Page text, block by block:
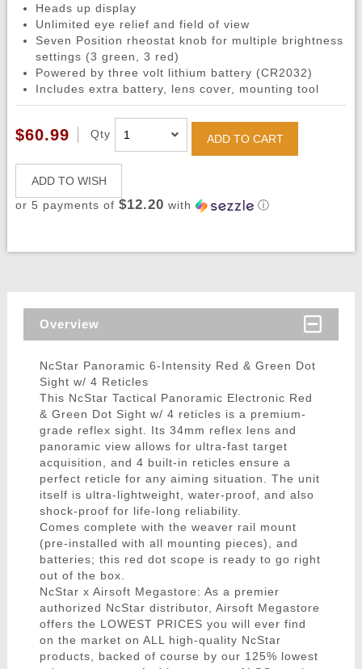
Heads up display
Unlimited eye relief and field of view
Seven Position rheostat knob for multiple brightness
settings (3 green, 3 red)
Powered by three volt lithium battery (CR2032)
Includes extra battery, lens cover, mounting tool
$60.99 Qty ADD TO CART
ADD TO WISH
or 5 payments of $12.20 with ⓘ
Overview
NcStar Panoramic 6-Intensity Red & Green Dot
Sight w/ 4 Reticles
This NcStar Tactical Panoramic Electronic Red
& Green Dot Sight w/ 4 reticles is a premium-
grade reflex sight. Its 34mm reflex lens and
panoramic view allows for ultra-fast target
acquisition, and 4 built-in reticles ensure a
perfect reticle for any aiming situation. The unit
itself is ultra-lightweight, water-proof, and also
shock-proof for life-long reliability.
Comes complete with the weaver rail mount
(pre-installed with all mounting pieces), and
batteries; this red dot scope is ready to go right
out of the box.
NcStar x Airsoft Megastore: As a premier
authorized NcStar distributor, Airsoft Megastore
offers the LOWEST PRICES you will ever find
on the market on ALL high-quality NcStar
products, backed of course by our 125% lowest